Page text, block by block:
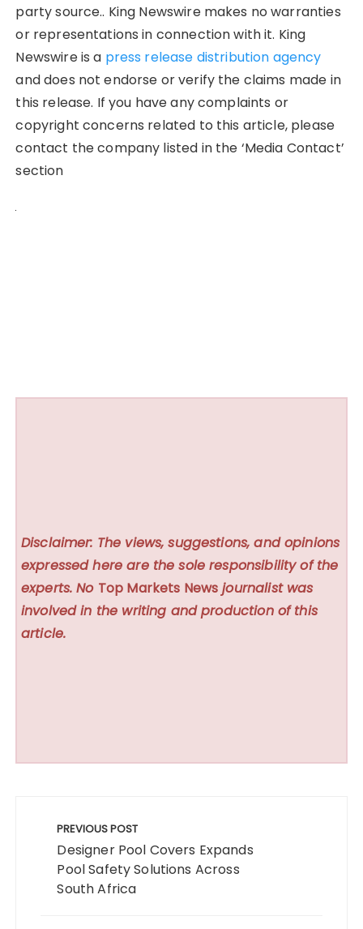
party source.. King Newswire makes no warranties
or representations in connection with it. King
Newswire is a press release distribution agency
and does not endorse or verify the claims made in
this release. If you have any complaints or
copyright concerns related to this article, please
contact the company listed in the ‘Media Contact’
section
Disclaimer: The views, suggestions, and opinions
expressed here are the sole responsibility of the
experts. No Top Markets News journalist was
involved in the writing and production of this
article.
navigation
PREVIOUS POST
Designer Pool Covers Expands
Pool Safety Solutions Across
South Africa